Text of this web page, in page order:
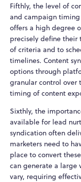
Fifthly, the level of
and campaign
offers a high degree
precisely define their
of criteria and to
timelines. Content
options through
granular control over
timing of content
Sixthly, the
available for lead
syndication often
marketers need to
place to convert
can generate a
vary, requiring